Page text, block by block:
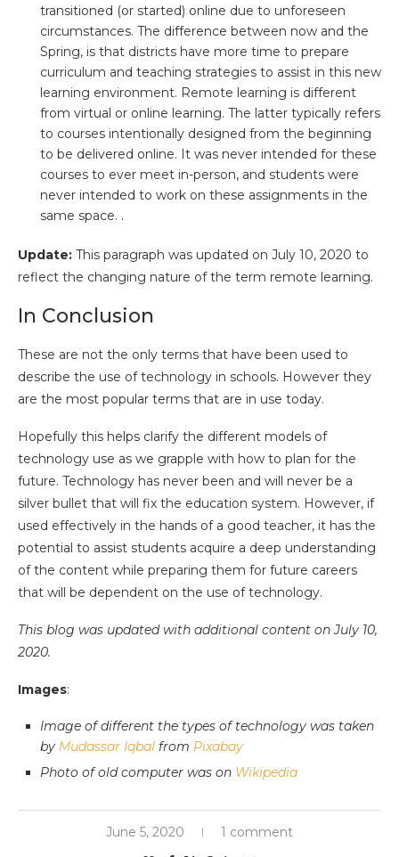
transitioned (or started) online due to unforeseen
circumstances. The difference between now and the
Spring, is that districts have more time to prepare
curriculum and teaching strategies to assist in this new
learning environment. Remote learning is different
from virtual or online learning. The latter typically refers
to courses intentionally designed from the beginning
to be delivered online. It was never intended for these
courses to ever meet in-person, and students were
never intended to work on these assignments in the
same space. .
Update: This paragraph was updated on July 10, 2020 to
reflect the changing nature of the term remote learning.
In Conclusion
These are not the only terms that have been used to
describe the use of technology in schools. However they
are the most popular terms that are in use today.
Hopefully this helps clarify the different models of
technology use as we grapple with how to plan for the
future. Technology has never been and will never be a
silver bullet that will fix the education system. However, if
used effectively in the hands of a good teacher, it has the
potential to assist students acquire a deep understanding
of the content while preparing them for future careers
that will be dependent on the use of technology.
This blog was updated with additional content on July 10,
2020.
Images:
Image of different the types of technology was taken
by Mudassar Iqbal from Pixabay
Photo of old computer was on Wikipedia
June 5, 2020 1 comment